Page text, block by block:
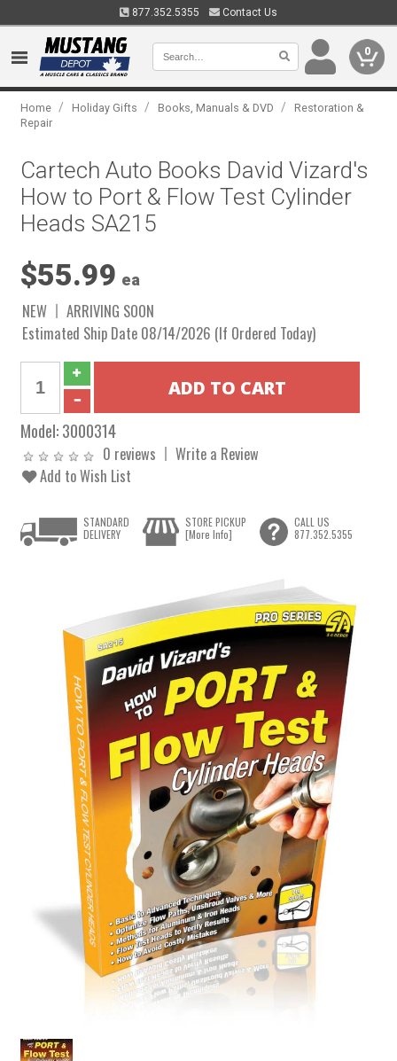
877.352.5355 Contact Us
0
Home / Holiday Gifts / Books, Manuals & DVD /
Restoration &
Repair
Cartech Auto Books David Vizard's
How to Port & Flow Test Cylinder
Heads SA215
$55.99 ea
NEW
ARRIVING SOON
Estimated Ship Date 08/14/2026 (If Ordered Today)
Model:3000314
0 reviews
Write a Review
Add to Wish List
STANDARD
DELIVERY
STORE PICKUP
[More Info]
CALL US
877.352.5355